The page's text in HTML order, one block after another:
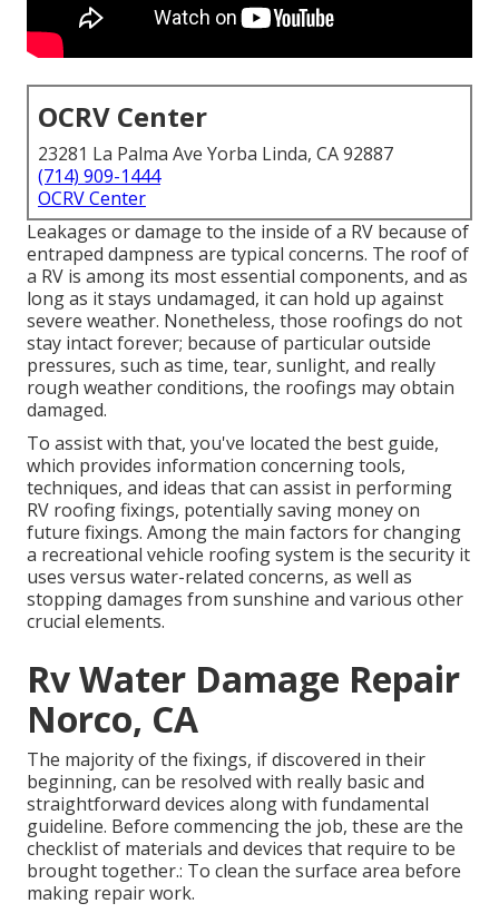
OCRV Center
23281 La Palma Ave Yorba Linda, CA 92887
(714) 909-1444
OCRV Center
Leakages or damage to the inside of a RV because of
entraped dampness are typical concerns. The roof of
a RV is among its most essential components, and as
long as it stays undamaged, it can hold up against
severe weather. Nonetheless, those roofings do not
stay intact forever; because of particular outside
pressures, such as time, tear, sunlight, and really
rough weather conditions, the roofings may obtain
damaged.
To assist with that, you've located the best guide,
which provides information concerning tools,
techniques, and ideas that can assist in performing
RV roofing fixings, potentially saving money on
future fixings. Among the main factors for changing
a recreational vehicle roofing system is the security it
uses versus water-related concerns, as well as
stopping damages from sunshine and various other
crucial elements.
Rv Water Damage Repair
Norco, CA
The majority of the fixings, if discovered in their
beginning, can be resolved with really basic and
straightforward devices along with fundamental
guideline. Before commencing the job, these are the
checklist of materials and devices that require to be
brought together.: To clean the surface area before
making repair work.